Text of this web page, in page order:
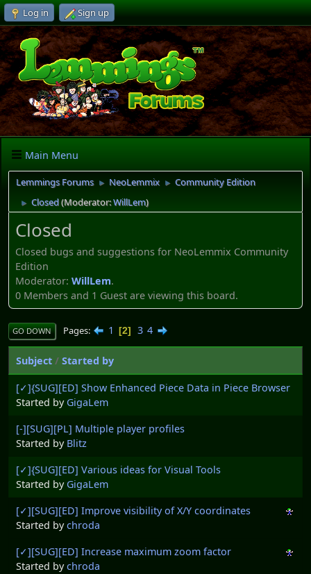
Log in Sign up
Main Menu
Lemmings Forums ► NeoLemmix ► Community Edition
► Closed(Moderator:WillLem)
Closed
Closed bugs and suggestions for NeoLemmix Community
Edition
Moderator: WillLem.
0 Members and 1 Guest are viewing this board.
GO DOWN Pages 1 2 3 4
Subject / Started by
[✓]{SUG][ED] Show Enhanced Piece Data in Piece Browser
Started by GigaLem
[-][SUG][PL] Multiple player profiles
Started by Blitz
[✓]{SUG][ED] Various ideas for Visual Tools
Started by GigaLem
[✓][SUG][ED] Improve visibility of X/Y coordinates
Started bychroda
[✓][SUG][ED] Increase maximum zoom factor
Started bychroda